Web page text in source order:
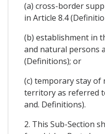
(a) cross-border
in Article 8.4
(b) establishment in
and natural persons
(Definitions); or
(c) temporary stay
territory as referred
and. Definitions).
2. This Sub-Section